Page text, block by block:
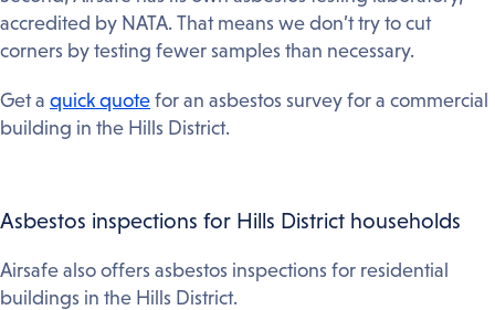
accredited by NATA. That means we don’t try to cut
corners by testing fewer samples than necessary.
Get a quick quotefor an asbestos survey for a commercial
building in the Hills District.
Asbestos inspections for Hills District households
Airsafe also offers asbestos inspections for residential
buildings in the Hills District.